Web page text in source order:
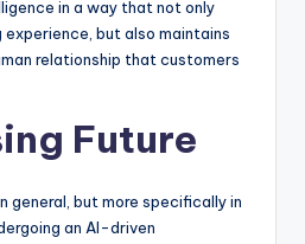
in a way that not only
but also maintains
relationship that customers
Future
general, but more specifically in
an AI-driven